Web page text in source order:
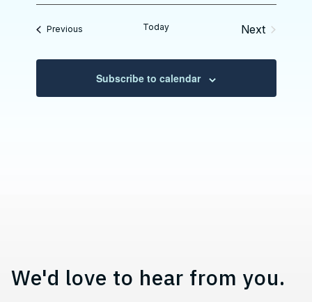
e
e
t
t
PreviousEvents Today
Next
Subscribe to calendar
We'd love to hear from you.